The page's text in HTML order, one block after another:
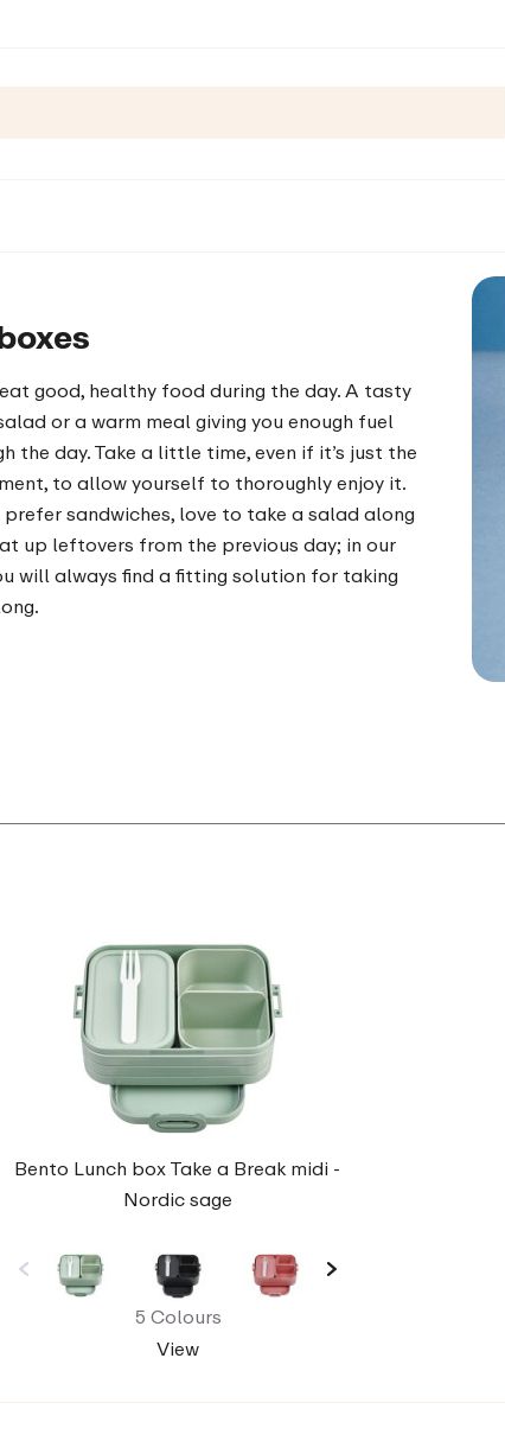
good, healthy food during the day. A tasty
or a warm meal giving you enough fuel
the day. Take a little time, even if it’s just the
to allow yourself to thoroughly enjoy it.
prefer sandwiches, love to take a salad along
up leftovers from the previous day; in our
will always find a fitting solution for taking
Bento Lunch box Take a Break midi -
Nordic sage
5 Colours
View